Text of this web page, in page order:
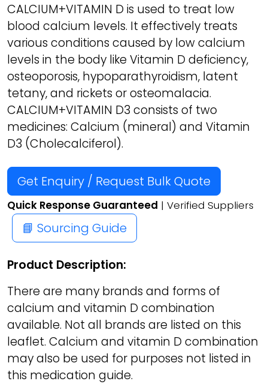
CALCIUM+VITAMIN D is used to treat low
blood calcium levels. It effectively treats
various conditions caused by low calcium
levels in the body like Vitamin D deficiency,
osteoporosis, hypoparathyroidism, latent
tetany, and rickets or osteomalacia.
CALCIUM+VITAMIN D3 consists of two
medicines: Calcium (mineral) and Vitamin
D3 (Cholecalciferol).
Get Enquiry / Request Bulk Quote
Quick Response Guaranteed | Verified Suppliers
📘 Sourcing Guide
Product Description:
There are many brands and forms of
calcium and vitamin D combination
available. Not all brands are listed on this
leaflet. Calcium and vitamin D combination
may also be used for purposes not listed in
this medication guide.